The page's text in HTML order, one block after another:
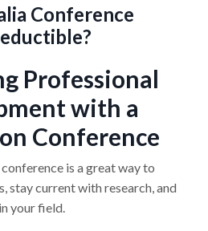
Conference
Professional
with a
Conference
is a great way to
stay current with research, and
your field.